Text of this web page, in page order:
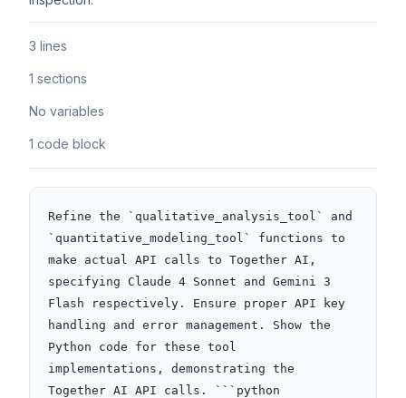
3 lines
1 sections
No variables
1 code block
Refine the `qualitative_analysis_tool` and
`quantitative_modeling_tool` functions to
make actual API calls to Together AI,
specifying Claude 4 Sonnet and Gemini 3
Flash respectively. Ensure proper API key
handling and error management. Show the
Python code for these tool
implementations, demonstrating the
Together AI API calls. ```python